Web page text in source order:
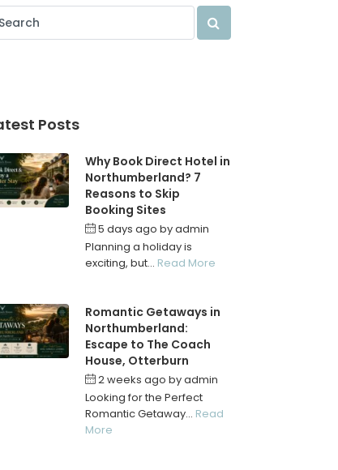
Posts
Why Book Direct Hotel in
Northumberland? 7
Reasons to Skip
Booking Sites
5 days ago byadmin
Planning a holiday is
exciting, but... Read More
Romantic Getaways in
Northumberland:
Escape to The Coach
House, Otterburn
2 weeks ago byadmin
Looking for the Perfect
Romantic Getaway... Read
More